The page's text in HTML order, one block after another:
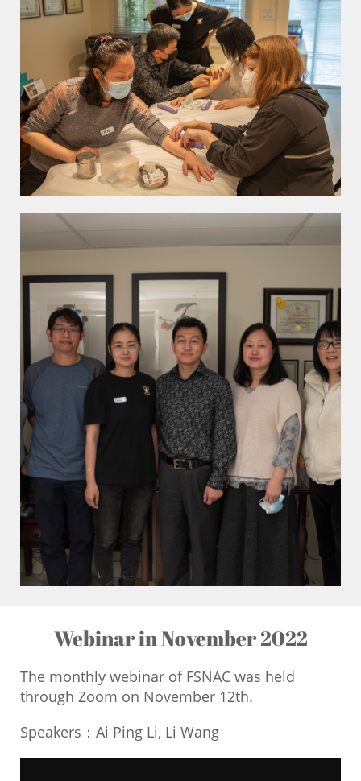
Webinar in November 2022
The monthly webinar of FSNAC was held
through Zoom on November 12th.
Speakers：Ai Ping Li, Li Wang